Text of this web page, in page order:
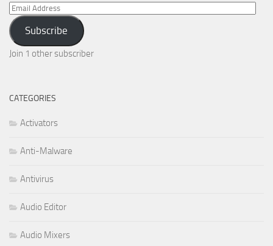
Email
Address
Subscribe
Join 1 other subscriber
CATEGORIES
Activators
Anti-Malware
Antivirus
Audio Editor
Audio Mixers